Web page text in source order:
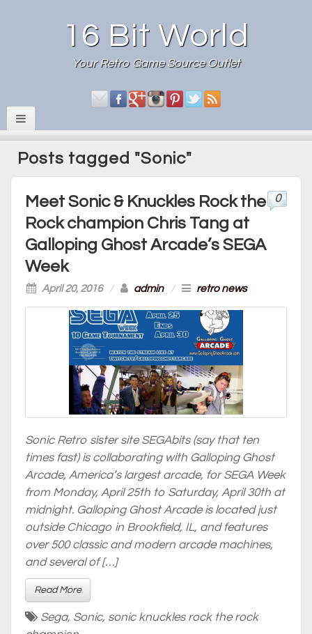
16 Bit World
Your Retro Game Source Outlet
Posts tagged "Sonic"
Meet Sonic & Knuckles Rock the
Rock champion Chris Tang at
Galloping Ghost Arcade’s SEGA
Week
April 20, 2016 / admin / retro news
0
Sonic Retro sister site SEGAbits (say that ten
times fast) is collaborating with Galloping Ghost
Arcade, America’s largest arcade, for SEGA Week
from Monday, April 25th to Saturday, April 30th at
midnight. Galloping Ghost Arcade is located just
outside Chicago in Brookfield, IL, and features
over 500 classic and modern arcade machines,
and several of […]
Read More
Sega, Sonic, sonic knuckles rock the rock